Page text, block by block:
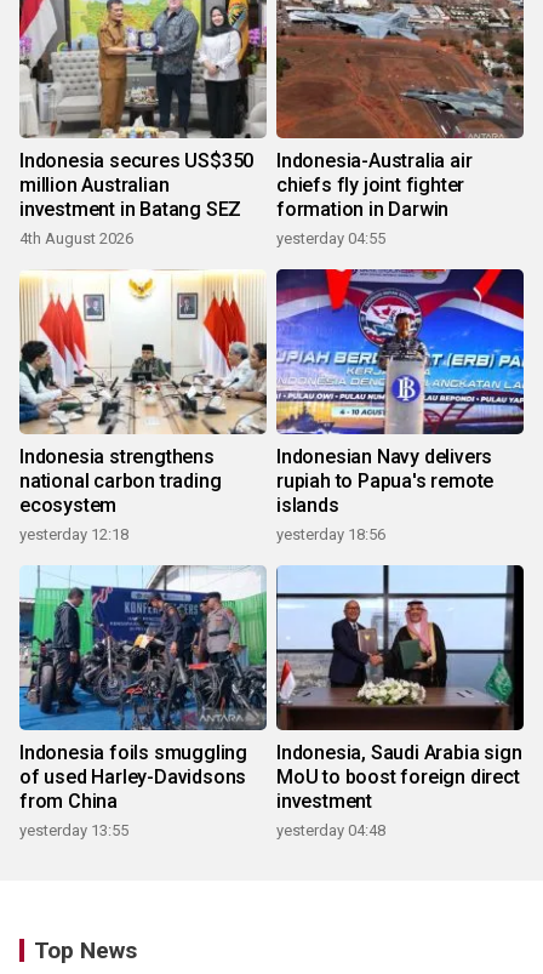
Indonesia secures US$350
million Australian
investment in Batang SEZ
4th August 2026
Indonesia-Australia air
chiefs fly joint fighter
formation in Darwin
yesterday 04:55
Indonesia strengthens
national carbon trading
ecosystem
yesterday 12:18
Indonesian Navy delivers
rupiah to Papua's remote
islands
yesterday 18:56
Indonesia foils smuggling
of used Harley-Davidsons
from China
yesterday 13:55
Indonesia, Saudi Arabia sign
MoU to boost foreign direct
investment
yesterday 04:48
Top News